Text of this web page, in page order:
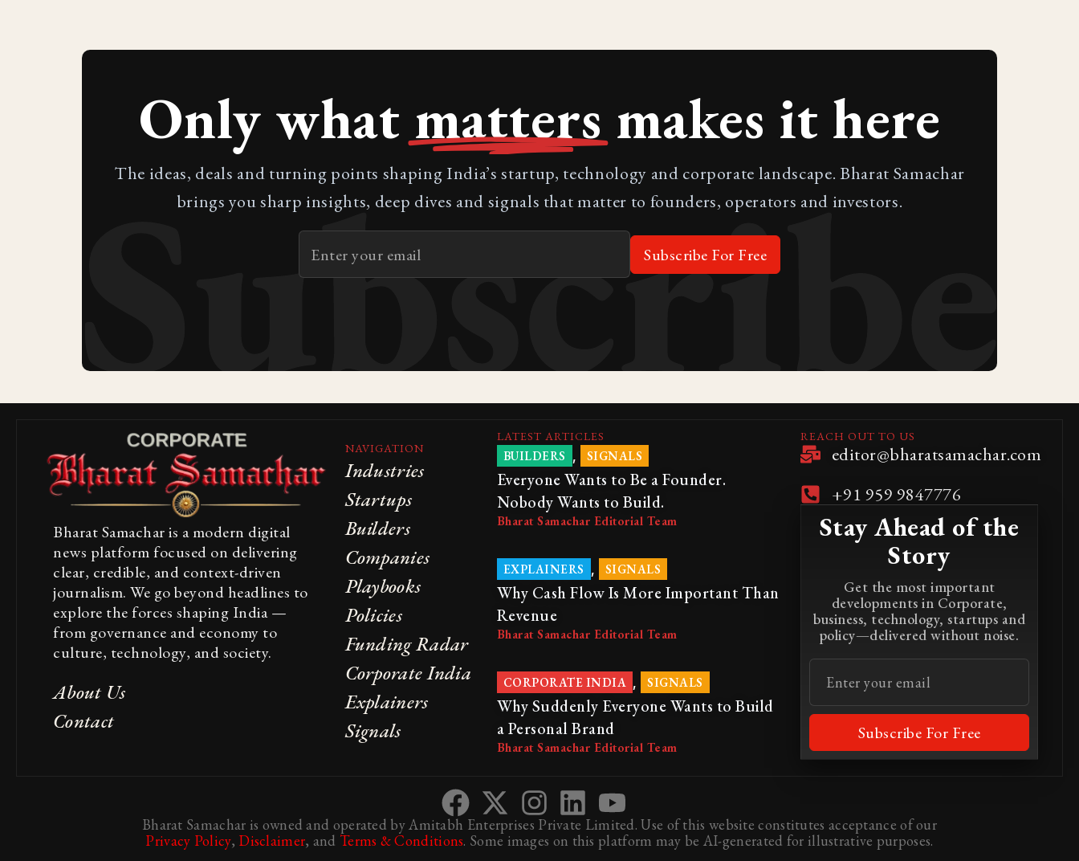
Only what matters makes it here
The ideas, deals and turning points shaping India’s startup, technology and corporate landscape. Bharat Samachar
brings you sharp insights, deep dives and signals that matter to founders, operators and investors.
Subscribe For Free
Subscribe
Bharat Samachar is a modern digital
news platform focused on delivering
clear, credible, and context-driven
journalism. We go beyond headlines to
explore the forces shaping India —
from governance and economy to
culture, technology, and society.
About Us
Contact
NAVIGATION
Industries
Startups
Builders
Companies
Playbooks
Policies
Funding Radar
Corporate India
Explainers
Signals
LATEST ARTICLES
BUILDERS SIGNALS
Everyone Wants to Be a Founder.
Nobody Wants to Build.
Bharat Samachar Editorial Team
EXPLAINERS SIGNALS
Why Cash Flow Is More Important Than
Revenue
Bharat Samachar Editorial Team
CORPORATE INDIA SIGNALS
Why Suddenly Everyone Wants to Build
a Personal Brand
Bharat Samachar Editorial Team
REACH OUT TO US
editor@bharatsamachar.com
+91 959 9847776
Stay Ahead of the
Story
Get the most important
developments in Corporate,
business, technology, startups and
policy—delivered without noise.
Subscribe For Free
Bharat Samachar is owned and operated by Amitabh Enterprises Private Limited. Use of this website constitutes acceptance of our
Privacy Policy, Disclaimer, and Terms & Conditions. Some images on this platform may be AI-generated for illustrative purposes.